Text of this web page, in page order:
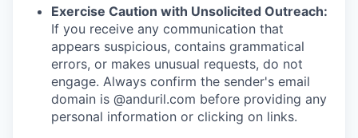
Exercise Caution with Unsolicited Outreach:
If you receive any communication that
appears suspicious, contains grammatical
errors, or makes unusual requests, do not
engage. Always confirm the sender's email
domain is @anduril.com before providing any
personal information or clicking on links.